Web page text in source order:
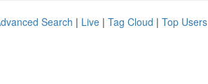
Search | Live | Tag Cloud | Top Users